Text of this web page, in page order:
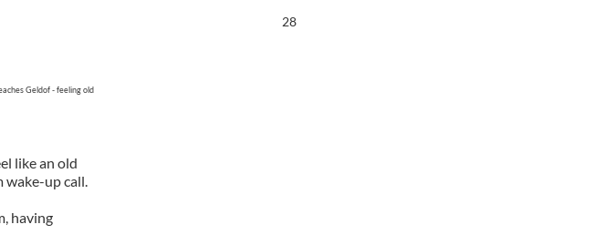
Geldof - feeling old
like an old
up call.
having
27